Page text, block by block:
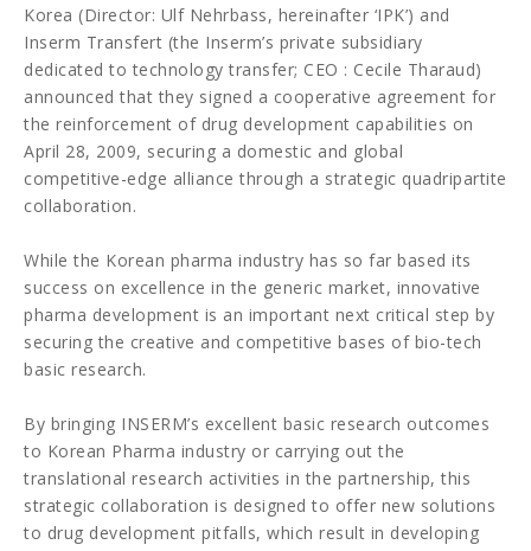
Korea (Director: Ulf Nehrbass, hereinafter ‘IPK’) and
Inserm Transfert (the Inserm’s private subsidiary
dedicated to technology transfer; CEO : Cecile Tharaud)
announced that they signed a cooperative agreement for
the reinforcement of drug development capabilities on
April 28, 2009, securing a domestic and global
competitive-edge alliance through a strategic quadripartite
collaboration.
While the Korean pharma industry has so far based its
success on excellence in the generic market, innovative
pharma development is an important next critical step by
securing the creative and competitive bases of bio-tech
basic research.
By bringing INSERM’s excellent basic research outcomes
to Korean Pharma industry or carrying out the
translational research activities in the partnership, this
strategic collaboration is designed to offer new solutions
to drug development pitfalls, which result in developing